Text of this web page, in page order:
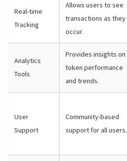
Real-time
Tracking
Allows users to see
transactions as they
occur.
Analytics
Tools
Provides insights on
token performance
and trends.
User
Support
Community-based
support for all users.